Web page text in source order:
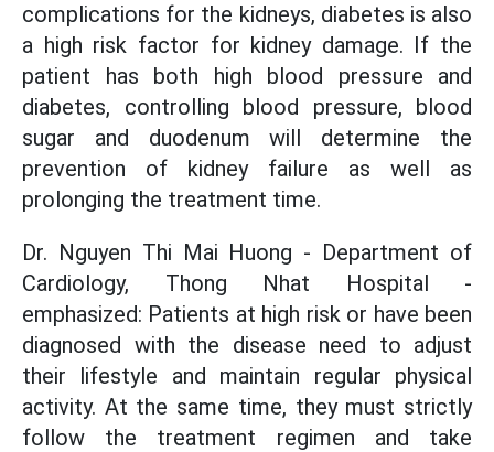
complications for the kidneys, diabetes is also
a high risk factor for kidney damage. If the
patient has both high blood pressure and
diabetes, controlling blood pressure, blood
sugar and duodenum will determine the
prevention of kidney failure as well as
prolonging the treatment time.
Dr. Nguyen Thi Mai Huong - Department of
Cardiology, Thong Nhat Hospital -
emphasized: Patients at high risk or have been
diagnosed with the disease need to adjust
their lifestyle and maintain regular physical
activity. At the same time, they must strictly
follow the treatment regimen and take